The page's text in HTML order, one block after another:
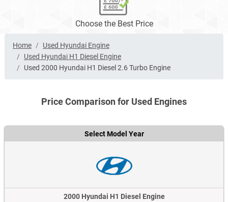
Choose the Best Price
Home
Used Hyundai Engine
Used Hyundai H1 Diesel Engine
Used 2000 Hyundai H1 Diesel 2.6 Turbo Engine
Price Comparison for Used Engines
Select Model Year
2000 Hyundai H1 Diesel Engine